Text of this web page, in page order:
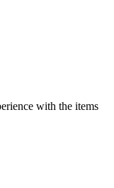
with the items